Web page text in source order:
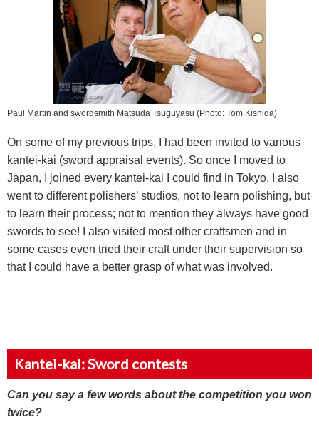
Paul Martin and swordsmith Matsuda Tsuguyasu (Photo: Tom Kishida)
On some of my previous trips, I had been invited to various
kantei-kai (sword appraisal events). So once I moved to
Japan, I joined every kantei-kai I could find in Tokyo. I also
went to different polishers’ studios, not to learn polishing, but
to learn their process; not to mention they always have good
swords to see! I also visited most other craftsmen and in
some cases even tried their craft under their supervision so
that I could have a better grasp of what was involved.
Kantei-kai: Sword contests
Can you say a few words about the competition you won
twice?